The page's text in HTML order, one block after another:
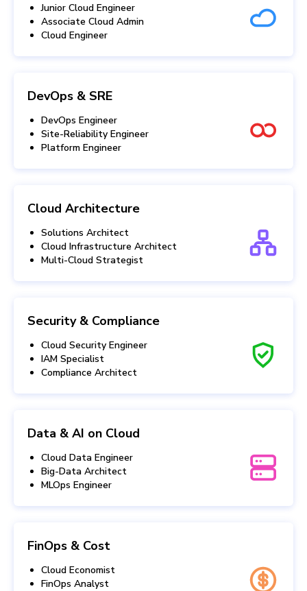
Junior Cloud Engineer
Associate Cloud Admin
Cloud Engineer
DevOps & SRE
DevOps Engineer
Site-Reliability Engineer
Platform Engineer
Cloud Architecture
Solutions Architect
Cloud Infrastructure Architect
Multi-Cloud Strategist
Security & Compliance
Cloud Security Engineer
IAM Specialist
Compliance Architect
Data & AI on Cloud
Cloud Data Engineer
Big-Data Architect
MLOps Engineer
FinOps & Cost
Cloud Economist
FinOps Analyst